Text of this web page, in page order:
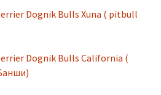
Dognik Bulls Xuna ( pitbull
Dognik Bulls California (